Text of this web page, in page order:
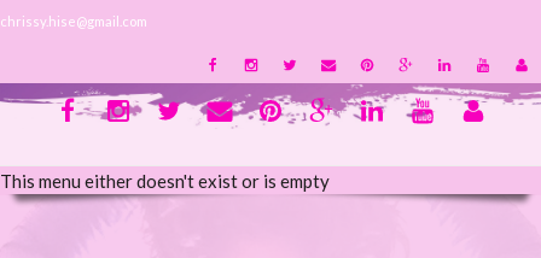
chrissy.hise@gmail.com
This menu either doesn't exist or is empty